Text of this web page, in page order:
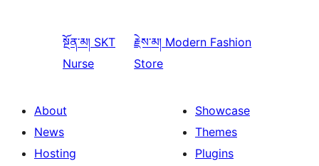
སྔོན་མ། SKT
Nurse
རྗེས་མ། Modern Fashion
Store
About
News
Hosting
Showcase
Themes
Plugins